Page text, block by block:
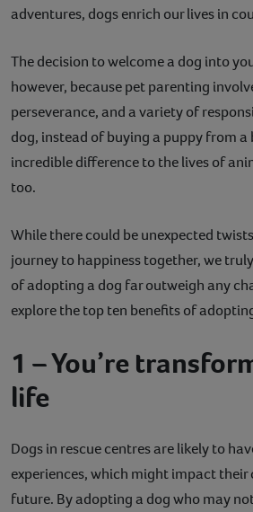
adventures, dogs enrich our lives in
The decision to welcome a dog into
however, because pet parenting
perseverance, and a variety of
dog, instead of buying a puppy from a
incredible difference to the lives of
too.
While there could be unexpected
journey to happiness together, we
of adopting a dog far outweigh any
explore the top ten benefits of
1 – You’re
life
Dogs in rescue centres are likely to
experiences, which might impact their
future. By adopting a dog who may